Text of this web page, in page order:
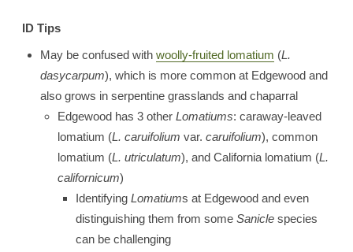
ID Tips
May be confused with woolly-fruited lomatium (L.
dasycarpum), which is more common at Edgewood and
also grows in serpentine grasslands and chaparral
Edgewood has 3 otherLomatiums: caraway-leaved
lomatium (L. caruifolium var.caruifolium), common
lomatium (L. utriculatum), and California lomatium (L.
californicum)
Identifying Lomatiums at Edgewood and even
distinguishing them from some Saniclespecies
can be challenging